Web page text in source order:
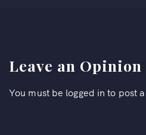
Leave an Opinion
You must be logged in to post